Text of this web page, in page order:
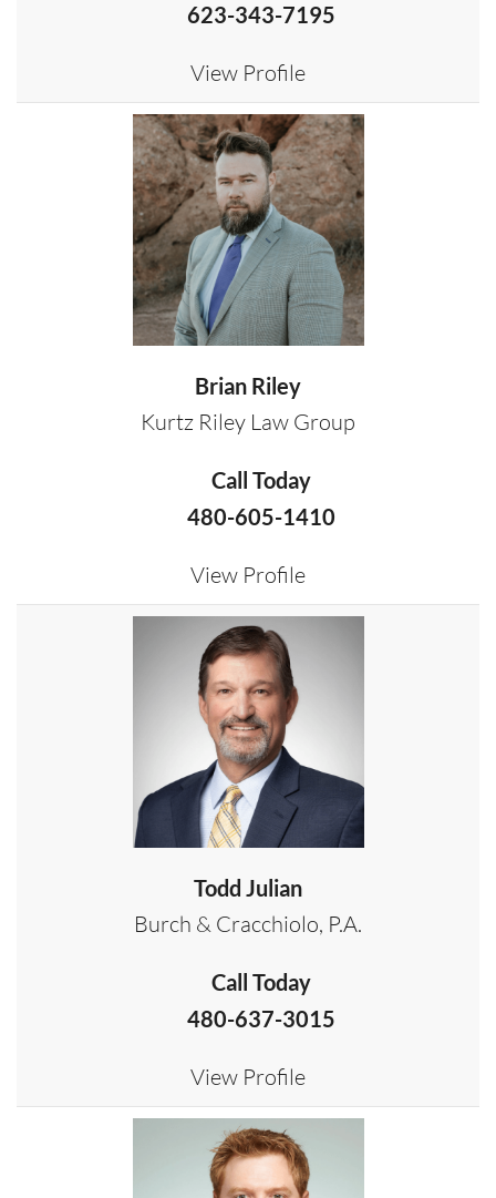
623-343-7195
View Profile
Brian Riley
Kurtz Riley Law Group
Call Today
480-605-1410
View Profile
Todd Julian
Burch & Cracchiolo, P.A.
Call Today
480-637-3015
View Profile